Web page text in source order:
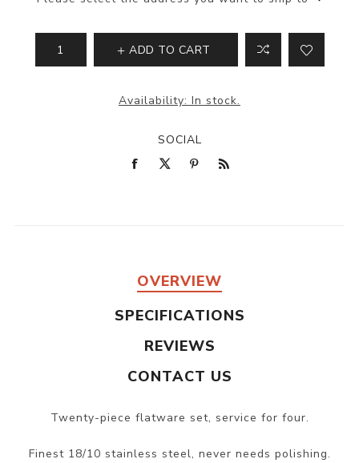
ADD TO CART
Availability: In stock.
SOCIAL
OVERVIEW
SPECIFICATIONS
REVIEWS
CONTACT US
Twenty-piece flatware set, service for four.
Finest 18/10 stainless steel, never needs polishing.